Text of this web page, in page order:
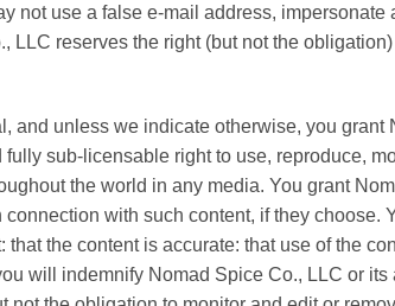
not use a false e-mail address,
LLC reserves the right (but not the
and unless we indicate otherwise, you
sub-licensable right to use, reproduce,
the world in any media. You grant
with such content, if they choose.
that the content is accurate: that use of the
will indemnify Nomad Spice Co., LLC or